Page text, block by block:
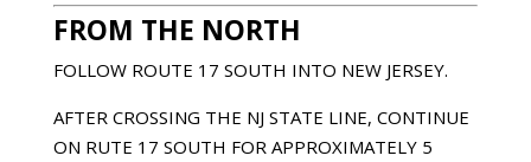
FROM THE NORTH
FOLLOW ROUTE 17 SOUTH INTO NEW JERSEY.
AFTER CROSSING THE NJ STATE LINE, CONTINUE
ON RUTE 17 SOUTH FOR APPROXIMATELY 5